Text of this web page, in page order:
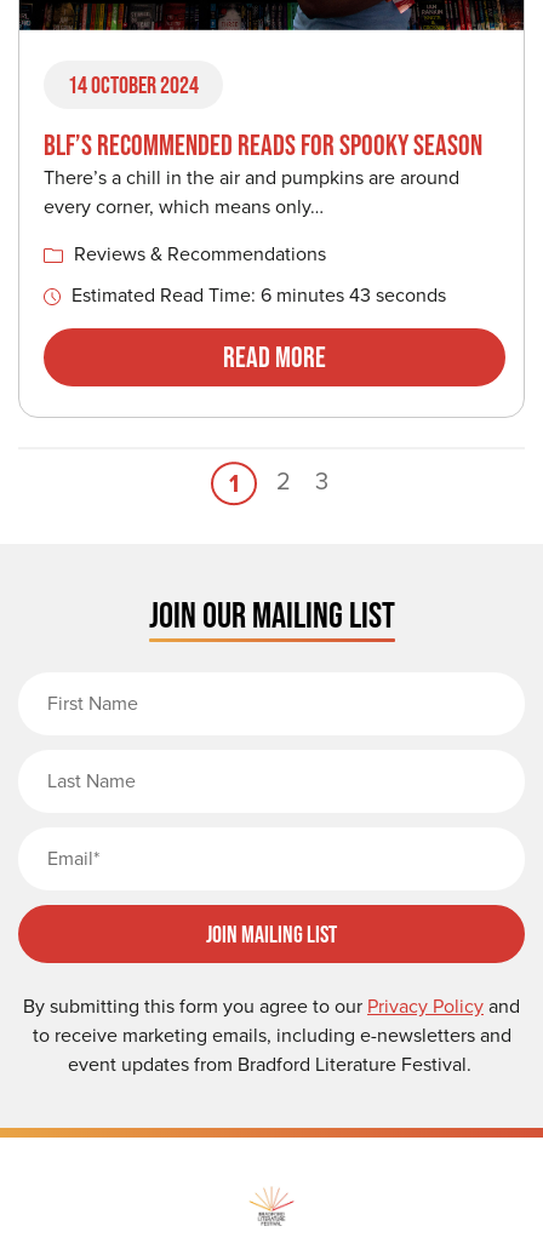
14 October 2024
BLF’S RECOMMENDED READS FOR SPOOKY SEASON
There’s a chill in the air and pumpkins are around
every corner, which means only…
Reviews & Recommendations
Estimated Read Time: 6 minutes 43 seconds
Read More
1 2 3
JOIN OUR MAILING LIST
Join Mailing List
By submitting this form you agree to our Privacy Policyand
to receive marketing emails, including e-newsletters and
event updates from Bradford Literature Festival.